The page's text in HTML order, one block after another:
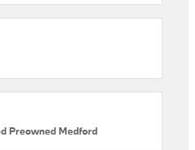
Preowned Medford